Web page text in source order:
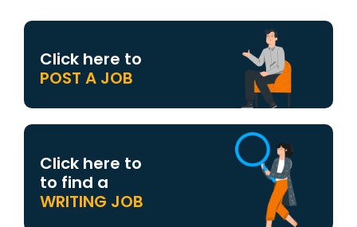
Click here to
POST A JOB
Click here to
to find a
WRITING JOB